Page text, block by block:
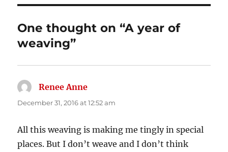
One thought on “A year of
weaving”
Renee Anne
December 31, 2016 at 12:52 am
All this weaving is making me tingly in special
places. But I don’t weave and I don’t think